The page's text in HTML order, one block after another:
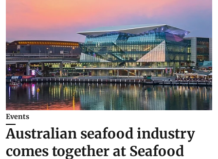
Events
Australian seafood industry
comes together at Seafood